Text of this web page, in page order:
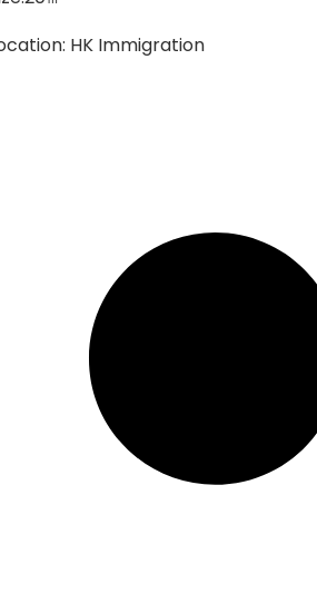
HK Immigration